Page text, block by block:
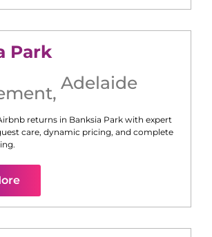
Park
, Adelaide
returns in Banksia Park with expert
care, dynamic pricing, and complete